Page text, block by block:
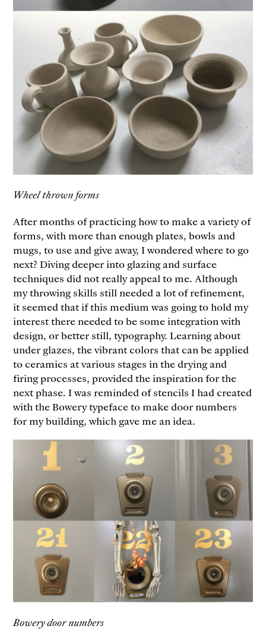
Wheel thrown forms
After months of practicing how to make a variety of
forms, with more than enough plates, bowls and
mugs, to use and give away, I wondered where to go
next? Diving deeper into glazing and surface
techniques did not really appeal to me. Although
my throwing skills still needed a lot of refinement,
it seemed that if this medium was going to hold my
interest there needed to be some integration with
design, or better still, typography. Learning about
under glazes, the vibrant colors that can be applied
to ceramics at various stages in the drying and
firing processes, provided the inspiration for the
next phase. I was reminded of stencils I had created
with the Bowery typeface to make door numbers
for my building, which gave me an idea.
Bowery door numbers